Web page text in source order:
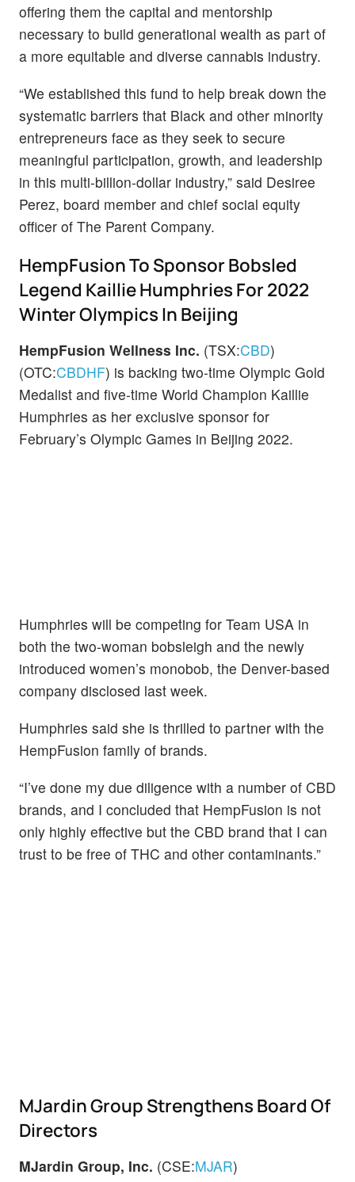
offering them the capital and mentorship
necessary to build generational wealth as part of
a more equitable and diverse cannabis industry.
“We established this fund to help break down the
systematic barriers that Black and other minority
entrepreneurs face as they seek to secure
meaningful participation, growth, and leadership
in this multi-billion-dollar industry,” said Desiree
Perez, board member and chief social equity
officer of The Parent Company.
HempFusion To Sponsor Bobsled
Legend Kaillie Humphries For 2022
Winter Olympics In Beijing
HempFusion Wellness Inc. (TSX:CBD)
(OTC:CBDHF) is backing two-time Olympic Gold
Medalist and five-time World Champion Kaillie
Humphries as her exclusive sponsor for
February’s Olympic Games in Beijing 2022.
Humphries will be competing for Team USA in
both the two-woman bobsleigh and the newly
introduced women’s monobob, the Denver-based
company disclosed last week.
Humphries said she is thrilled to partner with the
HempFusion family of brands.
“I’ve done my due diligence with a number of CBD
brands, and I concluded that HempFusion is not
only highly effective but the CBD brand that I can
trust to be free of THC and other contaminants.”
MJardin Group Strengthens Board Of
Directors
MJardin Group, Inc. (CSE:MJAR)